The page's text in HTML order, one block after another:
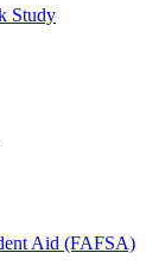
Study
Aid (FAFSA)